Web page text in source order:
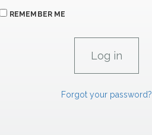
REMEMBER ME
Forgot your password?